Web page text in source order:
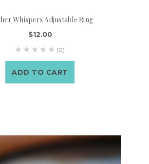
Whispers Adjustable Ring
$12.00
(0)
ADD TO CART